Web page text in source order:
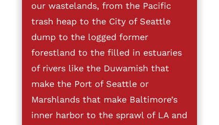
our wastelands, from the Pacific
trash heap to the City of Seattle
dump to the logged former
forestland to the filled in estuaries
of rivers like the Duwamish that
make the Port of Seattle or
Marshlands that make Baltimore’s
inner harbor to the sprawl of LA and